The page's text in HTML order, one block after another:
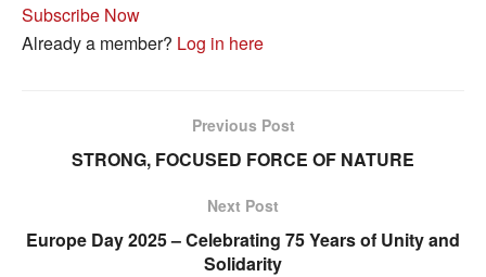
Subscribe Now
Already a member? Log in here
Previous Post
STRONG, FOCUSED FORCE OF NATURE
Next Post
Europe Day 2025 – Celebrating 75 Years of Unity and
Solidarity